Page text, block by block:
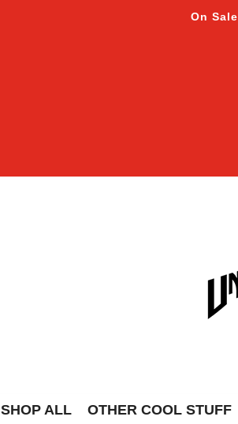
On Sale
SHOP ALL OTHER COOL STUFF